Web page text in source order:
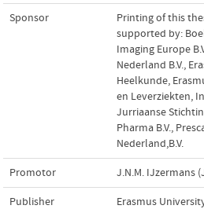
Sponsor
Printing of this
supported by:
Imaging Europe
Nederland B.V.,
Heelkunde,
en Leverziekten,
Jurriaanse
Pharma B.V.,
Nederland,B.V.
Promotor J.N.M. IJzermans
Publisher Erasmus